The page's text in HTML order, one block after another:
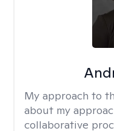
My approach to
about my
collaborative